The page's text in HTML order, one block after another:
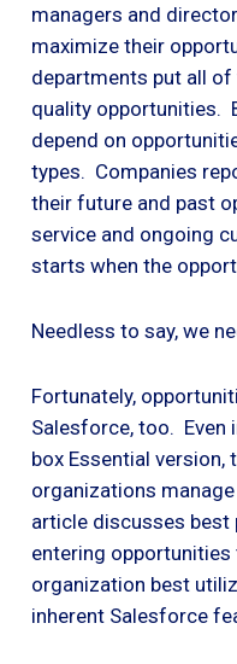
managers and
maximize their
departments put all
quality opportunities.
depend on
types. Companies
their future and past
service and ongoing
starts when the
Needless to say, we
Fortunately,
Salesforce, too.
box Essential
organizations
article discusses
entering
organization best
inherent Salesforce